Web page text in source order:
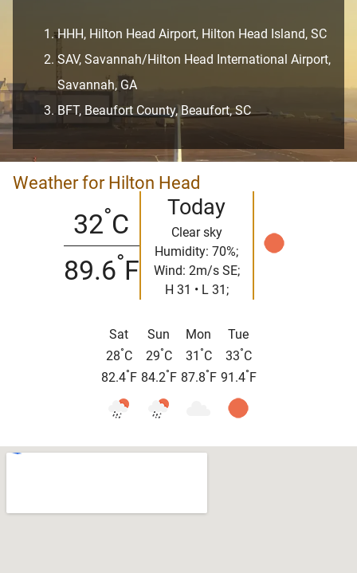
HHH, Hilton Head Airport, Hilton Head Island, SC
SAV, Savannah/Hilton Head International Airport,
Savannah, GA
BFT, Beaufort County, Beaufort, SC
Weather for Hilton Head
32°C
89.6°F
Today
Clear sky
Humidity: 70%;
Wind: 2m/s SE;
H 31 • L 31;
Sat
28°C
82.4° F
Sun
29°C
84.2° F
Mon
31 °C
87.8° F
Tue
33°C
91.4° F